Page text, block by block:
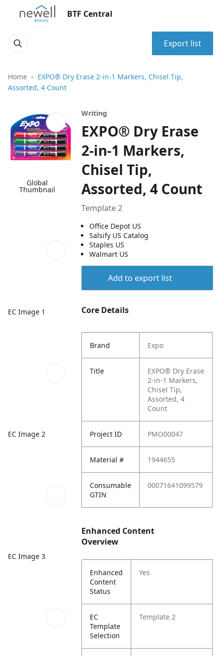
BTF Central
Export list
Home
EXPO® Dry Erase 2-in-1 Markers, Chisel Tip,
Assorted, 4 Count
Global
Thumbnail
EC Image 1
EC Image 2
EC Image 3
Writing
EXPO® Dry Erase
2-in-1 Markers,
Chisel Tip,
Assorted, 4 Count
Template 2
Office Depot US
Salsify US Catalog
Staples US
Walmart US
Add to export list
Core Details
Brand Expo
Title
EXPO® Dry Erase
2-in-1 Markers,
Chisel Tip,
Assorted, 4
Count
Project ID PMO00047
Material # 1944655
Consumable
GTIN
00071641099579
Enhanced Content
Overview
Enhanced
Content
Status
Yes
EC
Template
Selection
Template 2